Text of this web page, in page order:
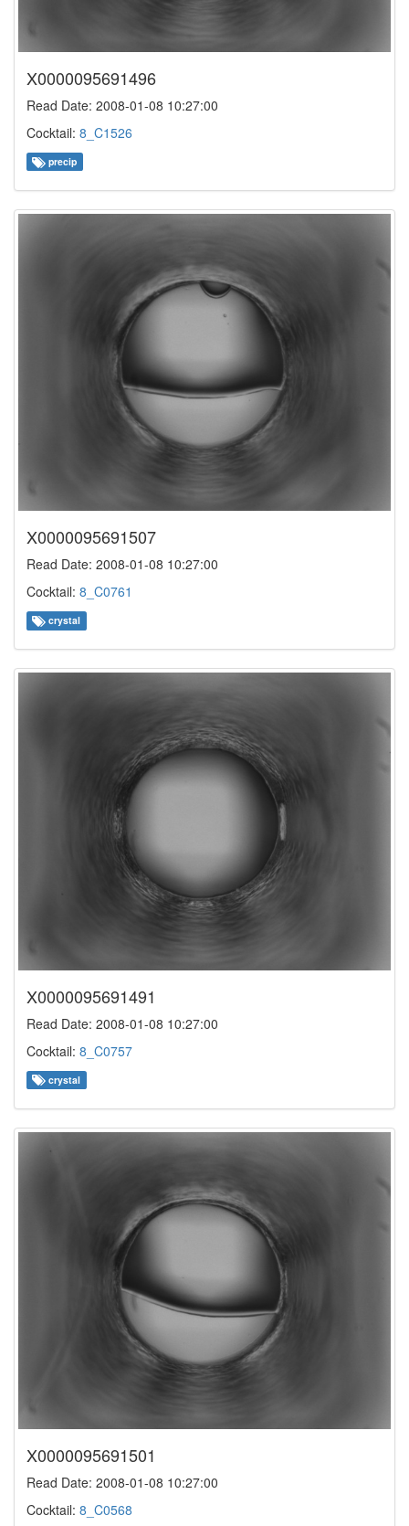
X0000095691496
Read Date: 2008-01-08 10:27:00
Cocktail: 8_C1526
precip
X0000095691507
Read Date: 2008-01-08 10:27:00
Cocktail: 8_C0761
crystal
X0000095691491
Read Date: 2008-01-08 10:27:00
Cocktail: 8_C0757
crystal
X0000095691501
Read Date: 2008-01-08 10:27:00
Cocktail: 8_C0568